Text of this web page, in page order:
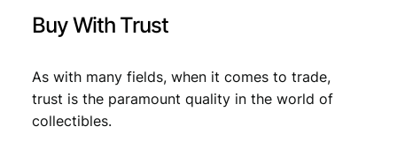
€
2
9
,
1
,
9
Buy With Trust
As with many fields, when it comes to trade,
trust is the paramount quality in the world of
collectibles.